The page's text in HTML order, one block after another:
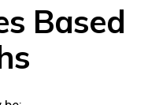
Based